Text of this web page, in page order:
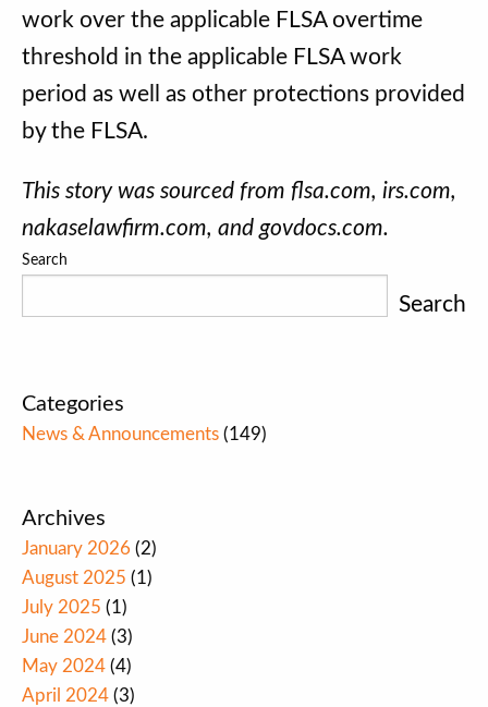
work over the applicable FLSA overtime
threshold in the applicable FLSA work
period as well as other protections provided
by the FLSA.
This story was sourced from flsa.com, irs.com,
nakaselawfirm.com, and govdocs.com.
Search
Search
Categories
News & Announcements (149)
Archives
January 2026 (2)
August 2025 (1)
July 2025 (1)
June 2024 (3)
May 2024 (4)
April 2024 (3)